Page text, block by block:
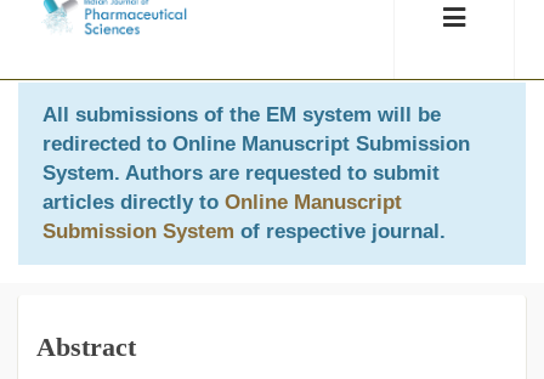
All submissions of the EM system will be
redirected to Online Manuscript Submission
System. Authors are requested to submit
articles directly to Online Manuscript
Submission System of respective journal.
Abstract